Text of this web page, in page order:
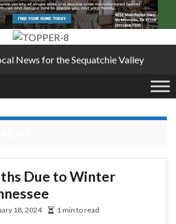
News for the Sequatchie Valley
Due to Winter
18, 2024 1 min to read